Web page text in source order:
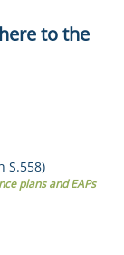
to the
S.558)
plans and EAPs